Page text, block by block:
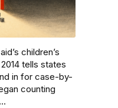
children’s
tells states
in for case-by-
counting